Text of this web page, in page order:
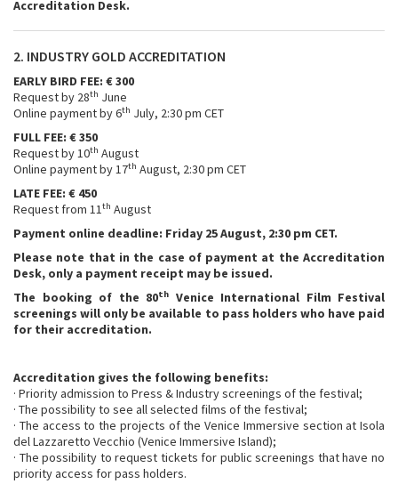
Accreditation Desk.
2. INDUSTRY GOLD ACCREDITATION
EARLY BIRD FEE: € 300
Request by 28th June
Online payment by 6th July, 2:30 pm CET
FULL FEE: € 350
Request by 10th August
Online payment by 17th August, 2:30 pm CET
LATE FEE: € 450
Request from 11th August
Payment online deadline: Friday 25 August, 2:30 pm CET.
Please note that in the case of payment at the Accreditation
Desk, only a payment receipt may be issued.
The booking of the 80th
Venice International Film Festival
screenings will only be available to pass holders who have paid
for their accreditation.
Accreditation gives the following benefits:
· Priority admission to Press & Industry screenings of the festival;
· The possibility to see all selected films of the festival;
· The access to the projects of the Venice Immersive section at Isola
del Lazzaretto Vecchio (Venice Immersive Island);
· The possibility to request tickets for public screenings that have no
priority access for pass holders.